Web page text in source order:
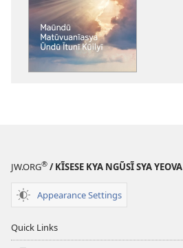
JW.ORG® / KĨSESE KYA NGŨSĨ SYA YEOVA
Appearance Settings
Quick Links